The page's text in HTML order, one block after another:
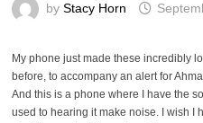
by Stacy Horn
My phone just made these incredibly
before, to accompany an alert for
And this is a phone where I have the
used to hearing it make noise. I wish I